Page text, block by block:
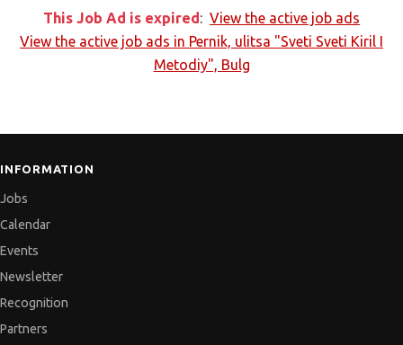
This Job Ad is expired: View the active job ads
View the active job ads in Pernik, ulitsa "Sveti Sveti Kiril I
Metodiy", Bulg
INFORMATION
Jobs
Calendar
Events
Newsletter
Recognition
Partners